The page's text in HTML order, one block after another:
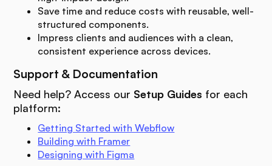
Save time and reduce costs with reusable, well-
structured components.
Impress clients and audiences with a clean,
consistent experience across devices.
Support & Documentation
Need help? Access our Setup Guides for each
platform:
Getting Started with Webflow
Building with Framer
Designing with Figma